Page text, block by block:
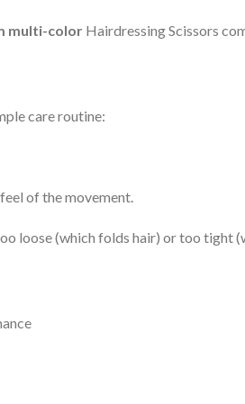
multi-color Hairdressing Scissors
care routine:
of the movement.
loose (which folds hair) or too tight